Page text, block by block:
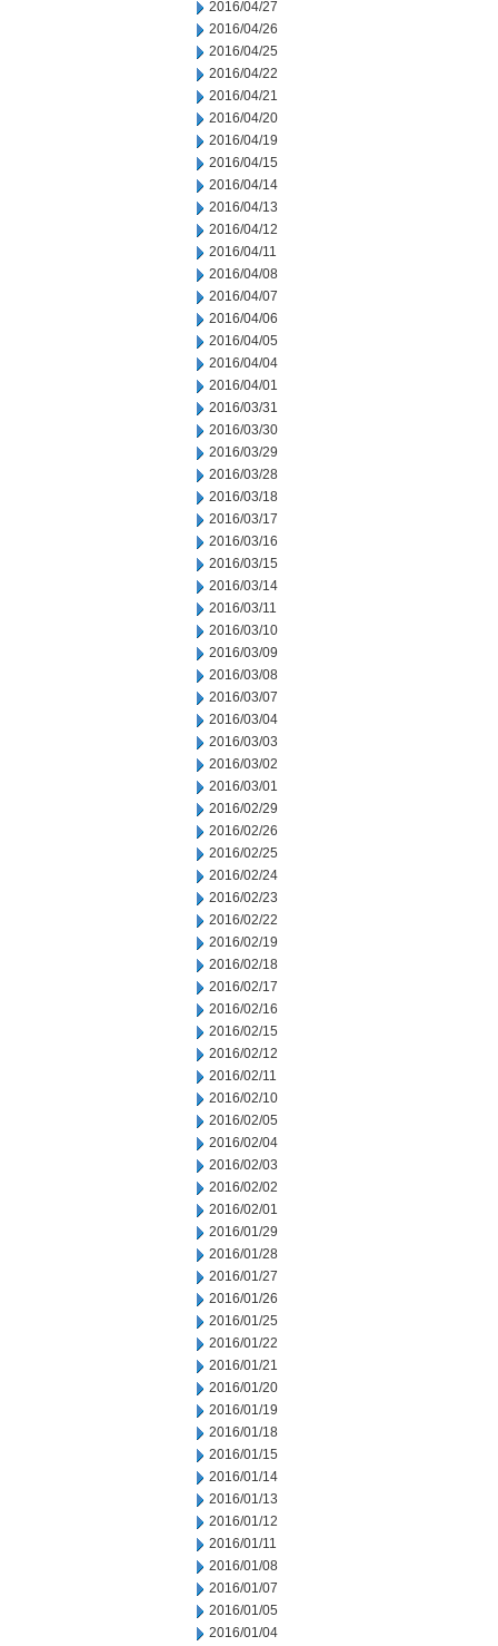
2016/04/27
2016/04/26
2016/04/25
2016/04/22
2016/04/21
2016/04/20
2016/04/19
2016/04/15
2016/04/14
2016/04/13
2016/04/12
2016/04/11
2016/04/08
2016/04/07
2016/04/06
2016/04/05
2016/04/04
2016/04/01
2016/03/31
2016/03/30
2016/03/29
2016/03/28
2016/03/18
2016/03/17
2016/03/16
2016/03/15
2016/03/14
2016/03/11
2016/03/10
2016/03/09
2016/03/08
2016/03/07
2016/03/04
2016/03/03
2016/03/02
2016/03/01
2016/02/29
2016/02/26
2016/02/25
2016/02/24
2016/02/23
2016/02/22
2016/02/19
2016/02/18
2016/02/17
2016/02/16
2016/02/15
2016/02/12
2016/02/11
2016/02/10
2016/02/05
2016/02/04
2016/02/03
2016/02/02
2016/02/01
2016/01/29
2016/01/28
2016/01/27
2016/01/26
2016/01/25
2016/01/22
2016/01/21
2016/01/20
2016/01/19
2016/01/18
2016/01/15
2016/01/14
2016/01/13
2016/01/12
2016/01/11
2016/01/08
2016/01/07
2016/01/05
2016/01/04